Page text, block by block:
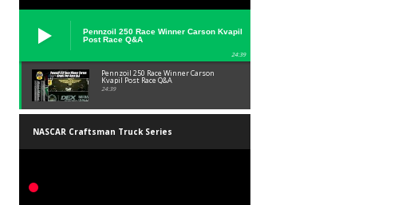
Pennzoil 250 Race Winner Carson Kvapil
Post Race Q&A
24:39
Pennzoil 250 Race Winner Carson
Kvapil Post Race Q&A
24:39
NASCAR Craftsman Truck Series